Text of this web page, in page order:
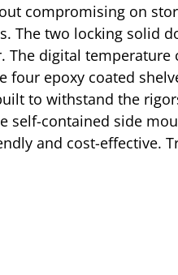
compromising on
The two locking solid
The digital temperature
four epoxy coated
to withstand the
self-contained side
and cost-effective.